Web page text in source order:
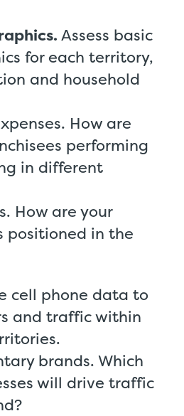
Assess basic
for each territory,
and household
How are
performing
in different
How are your
positioned in the
cell phone data to
and traffic within
brands. Which
will drive traffic